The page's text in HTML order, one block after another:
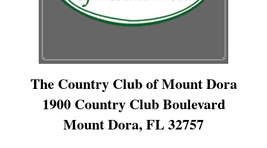
The Country Club of Mount Dora
1900 Country Club Boulevard
Mount Dora, FL 32757